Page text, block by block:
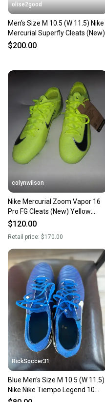
olise2good
Men's Size M 10.5 (W 11.5) Nike
Mercurial Superfly Cleats (New)
$200.00
colynwilson
Nike Mercurial Zoom Vapor 16
Pro FG Cleats (New) Yellow
Men's Size M 10.5 (W 11.5)
$120.00
Retail price: $170.00
RickSoccer31
Blue Men's Size M 10.5 (W 11.5)
Nike Nike Tiempo Legend 10
Elite Molded Cleats Cleats